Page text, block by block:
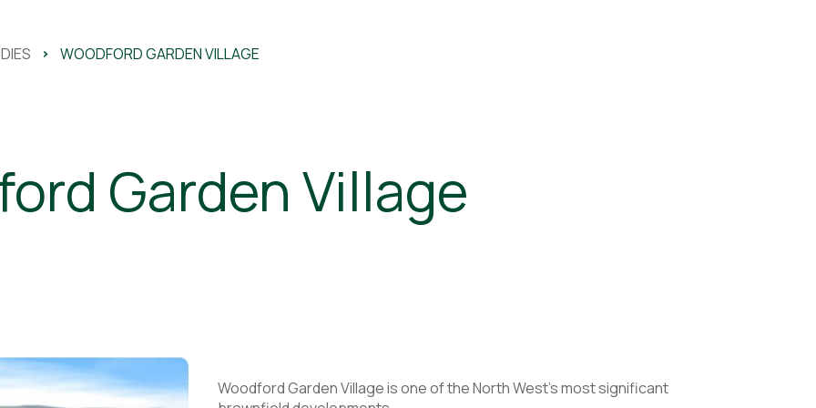
> WOODFORD GARDEN VILLAGE
Garden Village
Woodford Garden Village is one of the North West’s most significant